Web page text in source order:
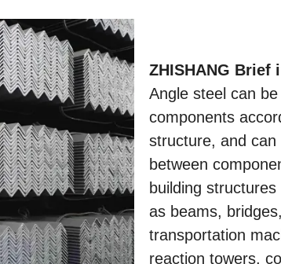
ZHISHANG Brief
Angle steel can
components
structure, and
between
building
as beams,
transportation
reaction towers,